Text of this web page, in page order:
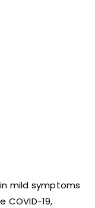
mild symptoms
19,